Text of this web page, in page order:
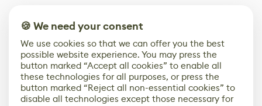
🍪 We need your consent
We use cookies so that we can offer you the best
possible website experience. You may press the
button marked “Accept all cookies” to enable all
these technologies for all purposes, or press the
button marked “Reject all non-essential cookies” to
disable all technologies except those necessary for